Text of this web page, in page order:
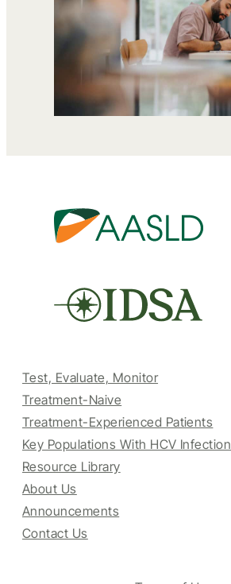
Test, Evaluate, Monitor
Treatment-Naive
Treatment-Experienced Patients
Key Populations With HCV Infection
Resource Library
About Us
Announcements
Contact Us